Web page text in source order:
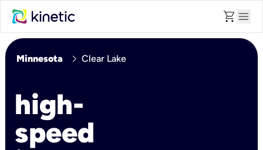
shopping_cart menu
Minnesota chevron_right Clear Lake
high-
speed